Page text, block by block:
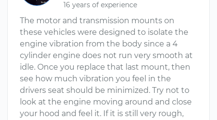
16 years of experience
The motor and transmission mounts on
these vehicles were designed to isolate the
engine vibration from the body since a 4
cylinder engine does not run very smooth at
idle. Once you replace that last mount, then
see how much vibration you feel in the
drivers seat should be minimized. Try not to
look at the engine moving around and close
your hood and feel it. If it is still very rough,